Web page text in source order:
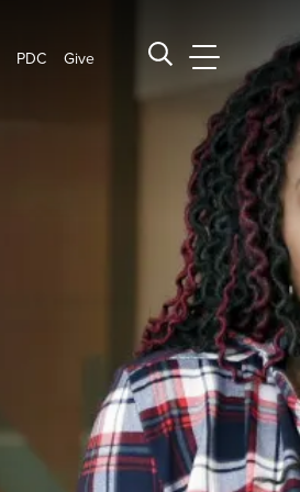
PDC Give Search CSUSB
CSUSB